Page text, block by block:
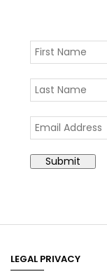
LEGAL PRIVACY